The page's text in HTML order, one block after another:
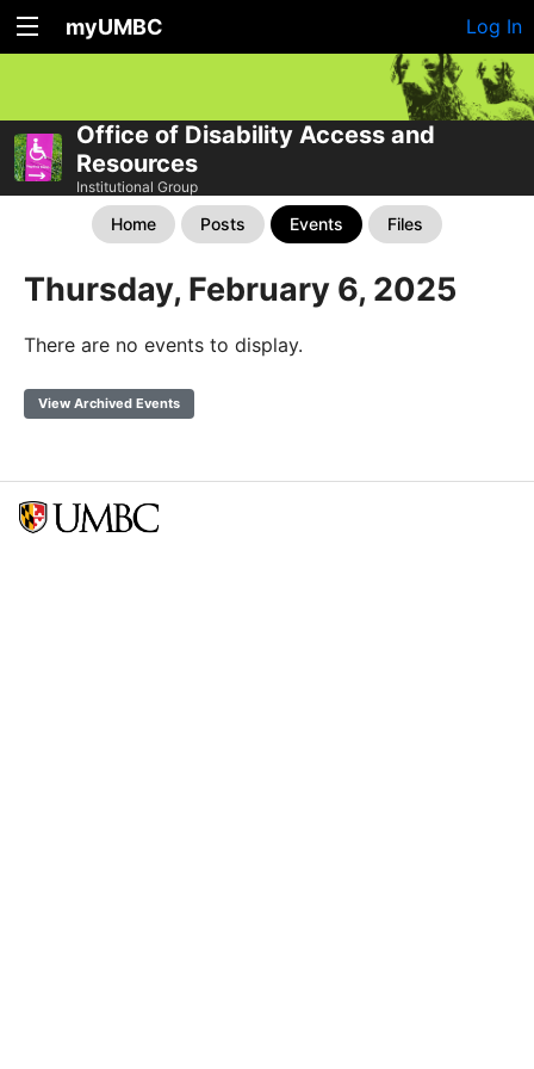
myUMBC Log In
Office of Disability Access and
Resources
Institutional Group
Home Posts Events Files
Thursday, February 6, 2025
There are no events to display.
View Archived Events